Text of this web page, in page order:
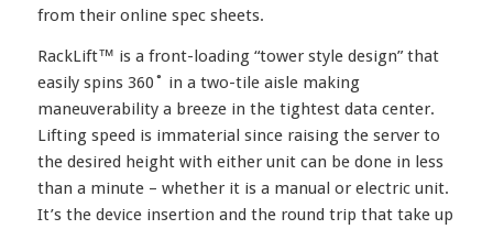
from their online spec sheets.
RackLift™ is a front-loading “tower style design” that
easily spins 360˚ in a two-tile aisle making
maneuverability a breeze in the tightest data center.
Lifting speed is immaterial since raising the server to
the desired height with either unit can be done in less
than a minute – whether it is a manual or electric unit.
It’s the device insertion and the round trip that take up